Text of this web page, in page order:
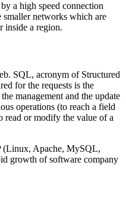
a high speed connection
networks which are
inside a region.
SQL, acronym of Structured
for the requests is the
management and the update
operations (to reach a field
read or modify the value of a
Apache, MySQL,
growth of software company